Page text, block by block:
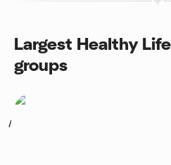
Largest Healthy
groups
1